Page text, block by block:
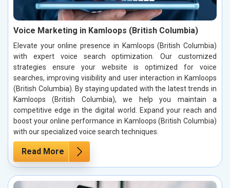
Voice Marketing in Kamloops (British Columbia)
Elevate your online presence in Kamloops (British Columbia)
with expert voice search optimization. Our customized
strategies ensure your website is optimized for voice
searches, improving visibility and user interaction in Kamloops
(British Columbia). By staying updated with the latest trends in
Kamloops (British Columbia), we help you maintain a
competitive edge in the digital world. Expand your reach and
boost your online performance in Kamloops (British Columbia)
with our specialized voice search techniques.
Read More